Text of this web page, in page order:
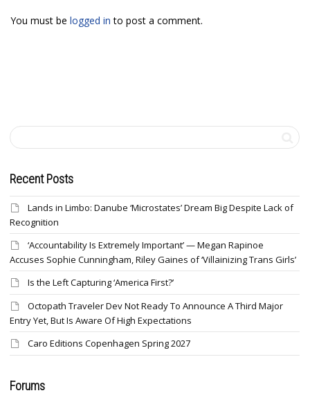
You must be logged in to post a comment.
Recent Posts
Lands in Limbo: Danube ‘Microstates’ Dream Big Despite Lack of
Recognition
‘Accountability Is Extremely Important’ — Megan Rapinoe
Accuses Sophie Cunningham, Riley Gaines of ‘Villainizing Trans Girls’
Is the Left Capturing ‘America First?’
Octopath Traveler Dev Not Ready To Announce A Third Major
Entry Yet, But Is Aware Of High Expectations
Caro Editions Copenhagen Spring 2027
Forums